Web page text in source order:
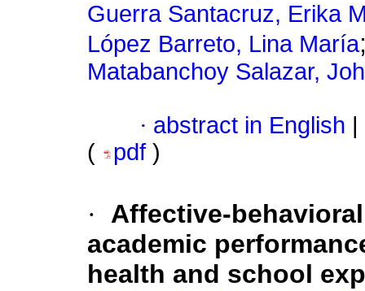
Guerra Santacruz, Erika
López Barreto, Lina María
Matabanchoy Salazar,
· abstract in English
(
pdf )
·
Affective-
academic
health and school